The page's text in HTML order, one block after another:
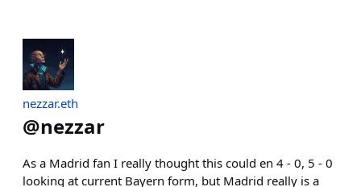
nezzar.eth
@nezzar
As a Madrid fan I really thought this could en 4 - 0, 5 - 0
looking at current Bayern form, but Madrid really is a